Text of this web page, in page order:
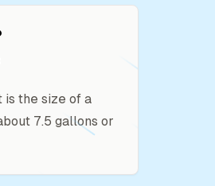
is the size of a
7.5 gallons or